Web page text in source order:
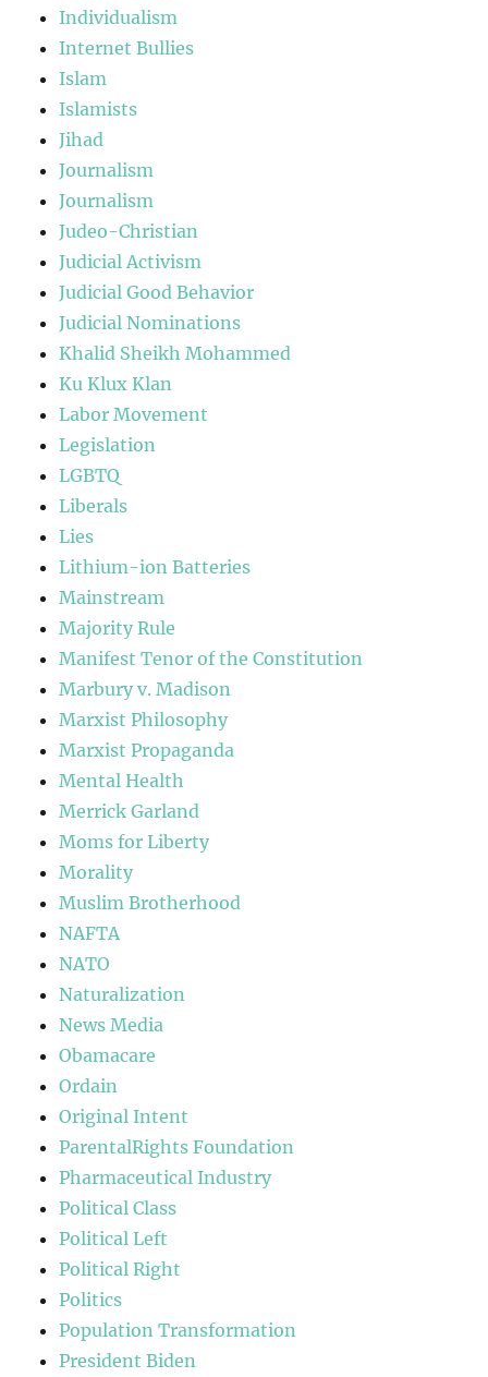
Individualism
Internet Bullies
Islam
Islamists
Jihad
Journalism
Journalism
Judeo-Christian
Judicial Activism
Judicial Good Behavior
Judicial Nominations
Khalid Sheikh Mohammed
Ku Klux Klan
Labor Movement
Legislation
LGBTQ
Liberals
Lies
Lithium-ion Batteries
Mainstream
Majority Rule
Manifest Tenor of the Constitution
Marbury v. Madison
Marxist Philosophy
Marxist Propaganda
Mental Health
Merrick Garland
Moms for Liberty
Morality
Muslim Brotherhood
NAFTA
NATO
Naturalization
News Media
Obamacare
Ordain
Original Intent
ParentalRights Foundation
Pharmaceutical Industry
Political Class
Political Left
Political Right
Politics
Population Transformation
President Biden